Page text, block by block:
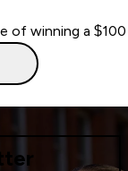
of winning a